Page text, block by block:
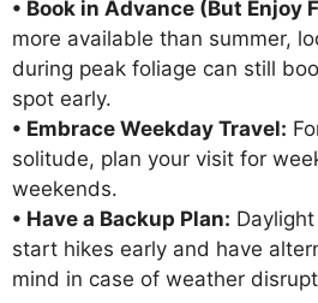
• Book in Advance (But Enjoy
more available than summer,
during peak foliage can still
spot early.
• Embrace Weekday Travel:
solitude, plan your visit for
weekends.
• Have a Backup Plan:
start hikes early and have
mind in case of weather